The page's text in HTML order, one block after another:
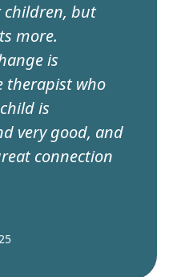
children, but
more.
is
therapist who
is
very good, and
connection